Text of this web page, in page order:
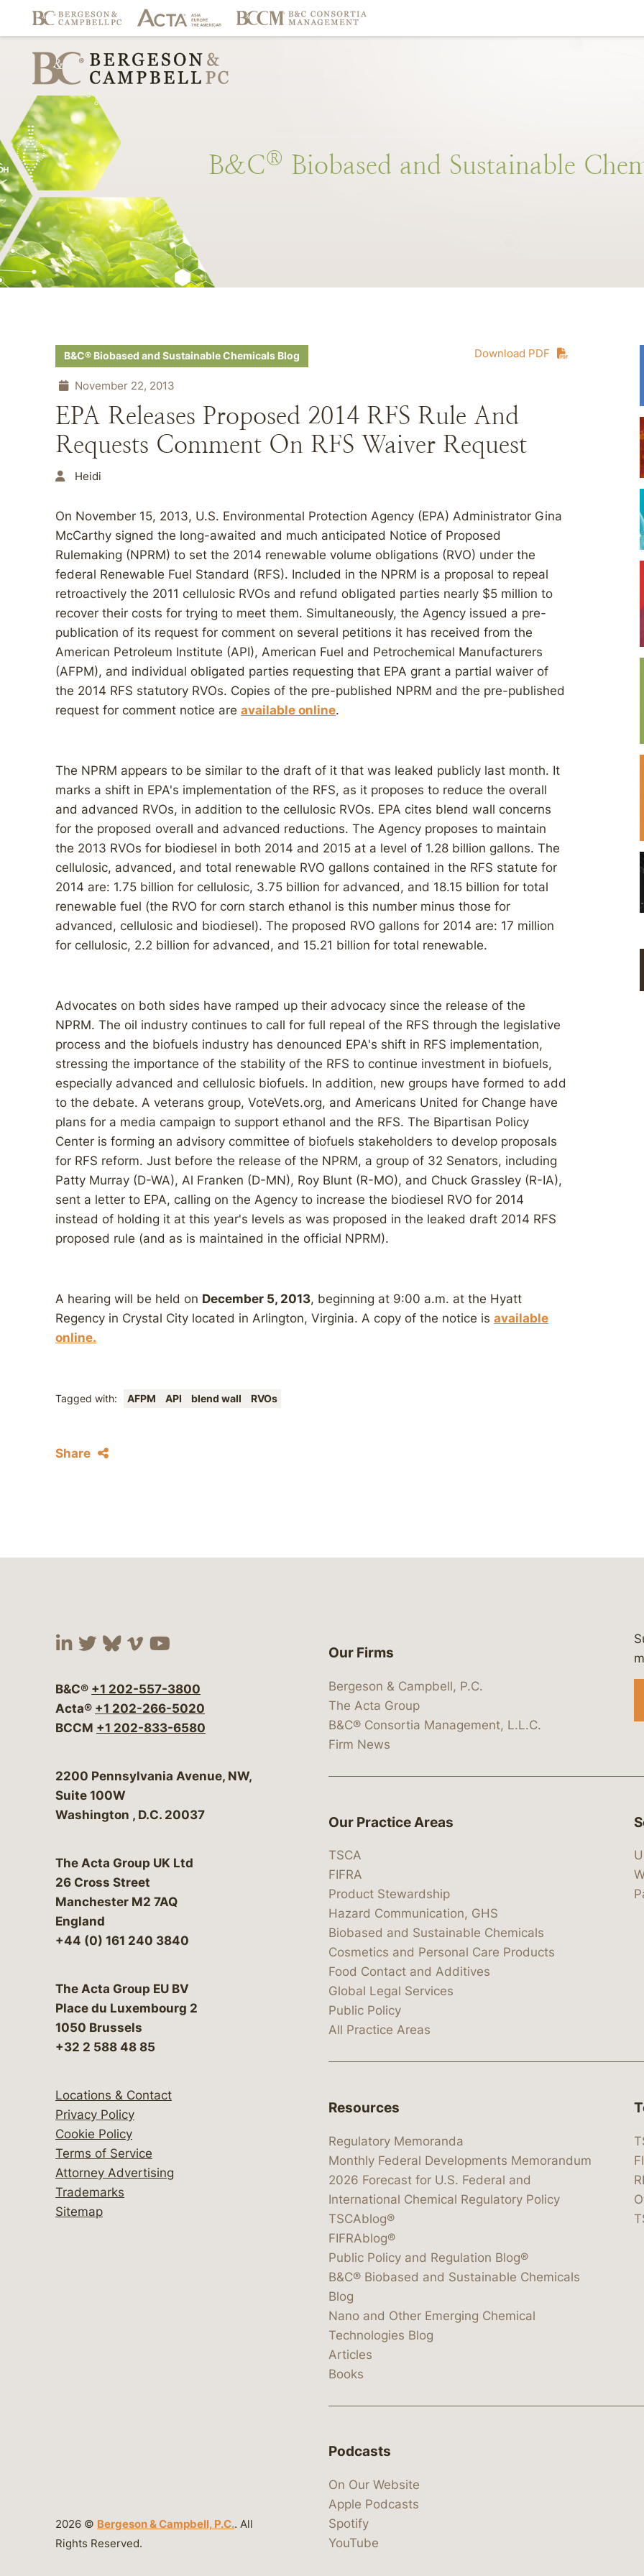
B&C® Biobased and Sustainable
Download PDF
B&C® Biobased and Sustainable Chemicals Blog
November 22, 2013
EPA Releases Proposed 2014 RFS Rule And
Requests Comment On RFS Waiver Request
Heidi
On November 15, 2013, U.S. Environmental Protection Agency (EPA) Administrator Gina
McCarthy signed the long-awaited and much anticipated Notice of Proposed
Rulemaking (NPRM) to set the 2014 renewable volume obligations (RVO) under the
federal Renewable Fuel Standard (RFS). Included in the NPRM is a proposal to repeal
retroactively the 2011 cellulosic RVOs and refund obligated parties nearly $5 million to
recover their costs for trying to meet them. Simultaneously, the Agency issued a pre-
publication of its request for comment on several petitions it has received from the
American Petroleum Institute (API), American Fuel and Petrochemical Manufacturers
(AFPM), and individual obligated parties requesting that EPA grant a partial waiver of
the 2014 RFS statutory RVOs. Copies of the pre-published NPRM and the pre-published
request for comment notice are available online.
The NPRM appears to be similar to the draft of it that was leaked publicly last month. It
marks a shift in EPA's implementation of the RFS, as it proposes to reduce the overall
and advanced RVOs, in addition to the cellulosic RVOs. EPA cites blend wall concerns
for the proposed overall and advanced reductions. The Agency proposes to maintain
the 2013 RVOs for biodiesel in both 2014 and 2015 at a level of 1.28 billion gallons. The
cellulosic, advanced, and total renewable RVO gallons contained in the RFS statute for
2014 are: 1.75 billion for cellulosic, 3.75 billion for advanced, and 18.15 billion for total
renewable fuel (the RVO for corn starch ethanol is this number minus those for
advanced, cellulosic and biodiesel). The proposed RVO gallons for 2014 are: 17 million
for cellulosic, 2.2 billion for advanced, and 15.21 billion for total renewable.
Advocates on both sides have ramped up their advocacy since the release of the
NPRM. The oil industry continues to call for full repeal of the RFS through the legislative
process and the biofuels industry has denounced EPA's shift in RFS implementation,
stressing the importance of the stability of the RFS to continue investment in biofuels,
especially advanced and cellulosic biofuels. In addition, new groups have formed to add
to the debate. A veterans group, VoteVets.org, and Americans United for Change have
plans for a media campaign to support ethanol and the RFS. The Bipartisan Policy
Center is forming an advisory committee of biofuels stakeholders to develop proposals
for RFS reform. Just before the release of the NPRM, a group of 32 Senators, including
Patty Murray (D-WA), Al Franken (D-MN), Roy Blunt (R-MO), and Chuck Grassley (R-IA),
sent a letter to EPA, calling on the Agency to increase the biodiesel RVO for 2014
instead of holding it at this year's levels as was proposed in the leaked draft 2014 RFS
proposed rule (and as is maintained in the official NPRM).
A hearing will be held on December 5, 2013, beginning at 9:00 a.m. at the Hyatt
Regency in Crystal City located in Arlington, Virginia. A copy of the notice is available
online.
Tagged with: AFPM API blend wall RVOs
Share
Visit our social media at: https://www.linkedin.com/company/
Visit our social media at: https://x.com/lawbc
Visit our social media at: https://bsky.app/profile/
Visit our social media at: https://vimeo.com/showcase/
Visit our social media at: https://www.youtube.com/
B&C® +1 202-557-3800
Acta® +1 202-266-5020
BCCM +1 202-833-6580
Bergeson & Campbell, P.C.
2200 Pennsylvania Avenue, NW,
Suite 100W
Washington , D.C. 20037
The Acta Group UK Ltd
26 Cross Street
Manchester M2 7AQ
England
+44 (0) 161 240 3840
The Acta Group EU BV
Place du Luxembourg 2
1050 Brussels
+32 2 588 48 85
Locations & Contact
Privacy Policy
Cookie Policy
Terms of Service
Attorney Advertising
Trademarks
Sitemap
2026 © Bergeson & Campbell, P.C.. All
Rights Reserved.
Our Firms
Bergeson & Campbell, P.C.
The Acta Group
B&C® Consortia Management, L.L.C.
Firm News
Our Practice Areas
TSCA
FIFRA
Product Stewardship
Hazard Communication, GHS
Biobased and Sustainable Chemicals
Cosmetics and Personal Care Products
Food Contact and Additives
Global Legal Services
Public Policy
All Practice Areas
Resources
Regulatory Memoranda
Monthly Federal Developments Memorandum
2026 Forecast for U.S. Federal and
International Chemical Regulatory Policy
TSCAblog®
FIFRAblog®
Public Policy and Regulation Blog®
B&C® Biobased and Sustainable Chemicals
Blog
Nano and Other Emerging Chemical
Technologies Blog
Articles
Books
Podcasts
On Our Website
Apple Podcasts
Spotify
YouTube